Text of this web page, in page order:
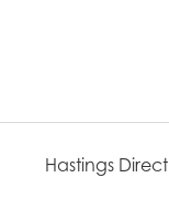
Hastings Direct